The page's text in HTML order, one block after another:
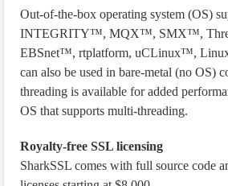
Out-of-the-box operating system (OS)
INTEGRITY™, MQX™, SMX™,
EBSnet™, rtplatform, uCLinux™,
can also be used in bare-metal (no OS)
threading is available for added
OS that supports multi-threading.
Royalty-free SSL licensing
SharkSSL comes with full source code